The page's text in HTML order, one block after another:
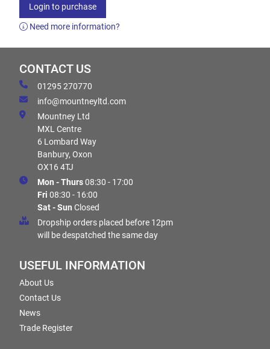
Login to purchase
Need more information?
CONTACT US
01295 270770
info@mountneyltd.com
Mountney Ltd
MXL Centre
6 Lombard Way
Banbury, Oxon
OX16 4TJ
Mon - Thurs08:30 - 17:00
Fri 08:30 - 16:00
Sat - Sun Closed
Dropship orders placed before 12pm
will be despatched the same day
USEFUL INFORMATION
About Us
Contact Us
News
Trade Register